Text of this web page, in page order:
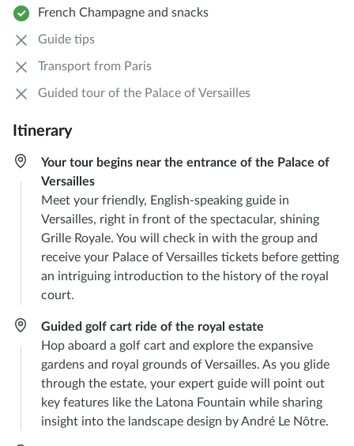
French Champagne and snacks
Guide tips
Transport from Paris
Guided tour of the Palace of Versailles
Itinerary
Your tour begins near the entrance of the Palace of
Versailles
Meet your friendly, English-speaking guide in
Versailles, right in front of the spectacular, shining
Grille Royale. You will check in with the group and
receive your Palace of Versailles tickets before getting
an intriguing introduction to the history of the royal
court.
Guided golf cart ride of the royal estate
Hop aboard a golf cart and explore the expansive
gardens and royal grounds of Versailles. As you glide
through the estate, your expert guide will point out
key features like the Latona Fountain while sharing
insight into the landscape design by André Le Nôtre.